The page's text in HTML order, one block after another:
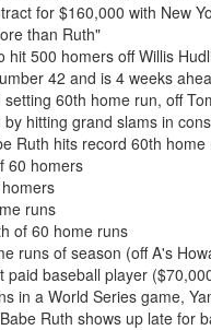
for $160,000 with New
than Ruth"
hit 500 homers off Willis
42 and is 4 weeks
60th home run, off
hitting grand slams in
Ruth hits record 60th
60 homers
runs
of 60 home runs
runs of season (off A's
paid baseball player
in a World Series game,
Ruth shows up late for